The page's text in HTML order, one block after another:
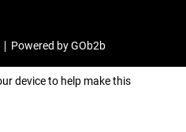
Powered by GOb2b
device to help make this